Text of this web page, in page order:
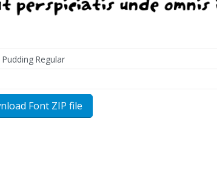
Font ZIP file